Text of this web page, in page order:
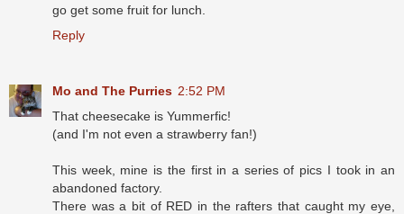
go get some fruit for lunch.
Reply
Mo and The Purries 2:52 PM
That cheesecake is Yummerfic!
(and I'm not even a strawberry fan!)
This week, mine is the first in a series of pics I took in an
abandoned factory.
There was a bit of RED in the rafters that caught my eye,